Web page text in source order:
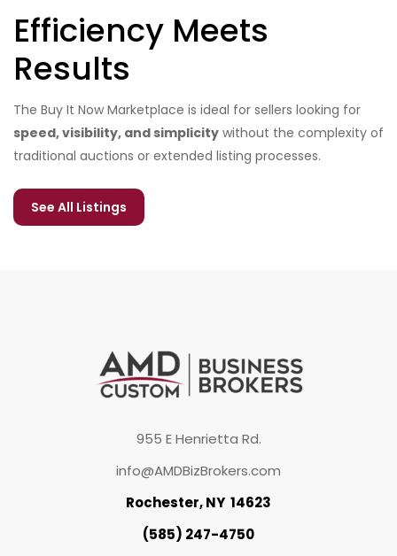
Efficiency Meets
Results
The Buy It Now Marketplace is ideal for sellers looking for
speed, visibility, and simplicity without the complexity of
traditional auctions or extended listing processes.
See All Listings
955 E Henrietta Rd.
info@AMDBizBrokers.com
Rochester, NY 14623
(585) 247-4750